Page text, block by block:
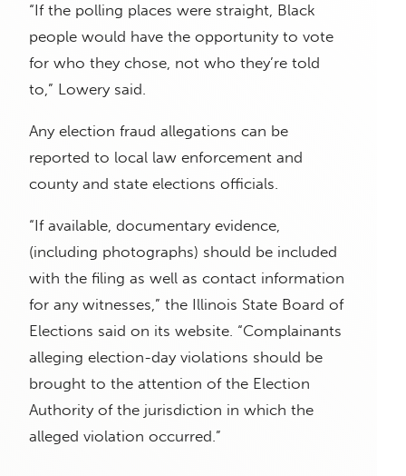
“If the polling places were straight, Black
people would have the opportunity to vote
for who they chose, not who they’re told
to,” Lowery said.
Any election fraud allegations can be
reported to local law enforcement and
county and state elections officials.
“If available, documentary evidence,
(including photographs) should be included
with the filing as well as contact information
for any witnesses,” the Illinois State Board of
Elections said on its website. “Complainants
alleging election-day violations should be
brought to the attention of the Election
Authority of the jurisdiction in which the
alleged violation occurred.”